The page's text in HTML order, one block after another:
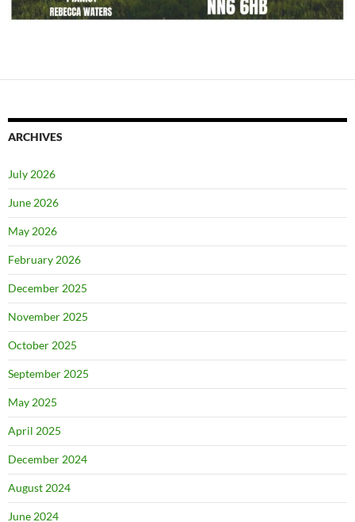
ARCHIVES
July 2026
June 2026
May 2026
February 2026
December 2025
November 2025
October 2025
September 2025
May 2025
April 2025
December 2024
August 2024
June 2024